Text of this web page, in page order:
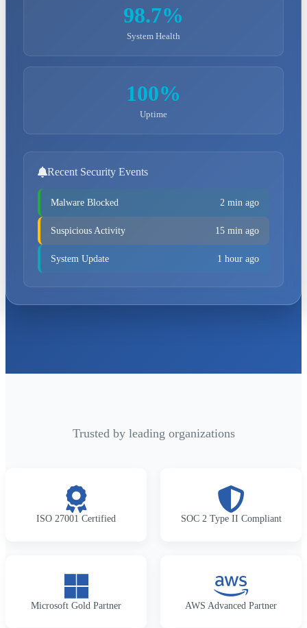
98.7%
System Health
100%
Uptime
Recent Security Events
Malware Blocked 2 min ago
Suspicious Activity 15 min ago
System Update 1 hour ago
Trusted by leading organizations
ISO 27001 Certified SOC 2 Type II Compliant
Microsoft Gold Partner AWS Advanced Partner